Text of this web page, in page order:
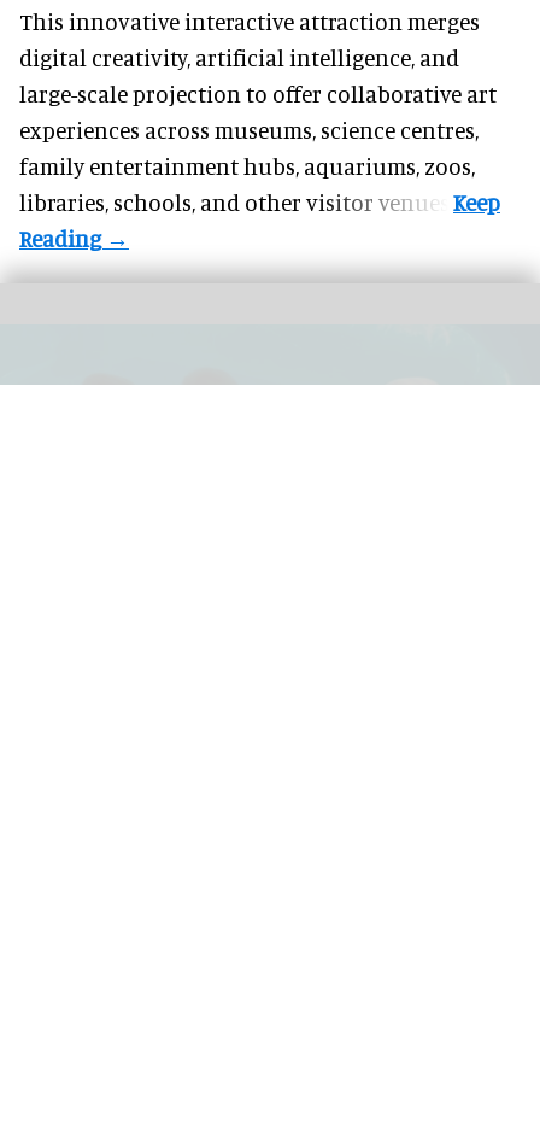
This innovative interactive attraction merges
digital creativity, artificial intelligence, and
large-scale projection to offer collaborative art
experiences across museums, science centres,
family entertainment hubs, aquariums, zoos,
libraries, schools, and other visitor venues.